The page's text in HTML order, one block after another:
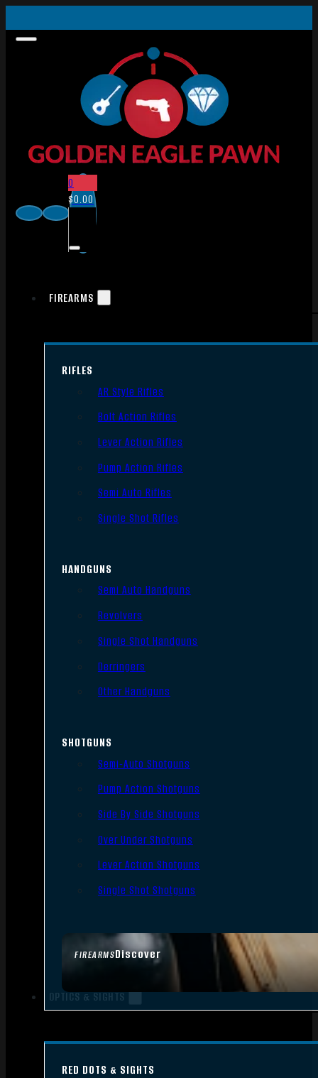
0
$0.00
FIREARMS
FIREARMSDiscover
RIFLES
AR Style Rifles
Bolt Action Rifles
Lever Action Rifles
Pump Action Rifles
Semi Auto Rifles
Single Shot Rifles
HANDGUNS
Semi Auto Handguns
Revolvers
Single Shot Handguns
Derringers
Other Handguns
SHOTGUNS
Semi-Auto Shotguns
Pump Action Shotguns
Side By Side Shotguns
Over Under Shotguns
Lever Action Shotguns
Single Shot Shotguns
OPTICS & SIGHTS
RED DOTS & SIGHTS